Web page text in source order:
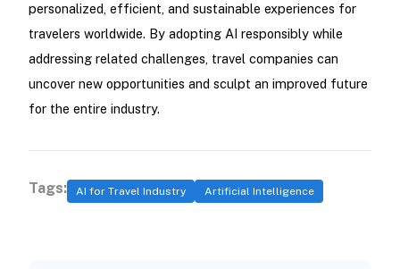
personalized, efficient, and sustainable experiences for
travelers worldwide. By adopting AI responsibly while
addressing related challenges, travel companies can
uncover new opportunities and sculpt an improved future
for the entire industry.
Tags: AI for Travel Industry Artificial Intelligence